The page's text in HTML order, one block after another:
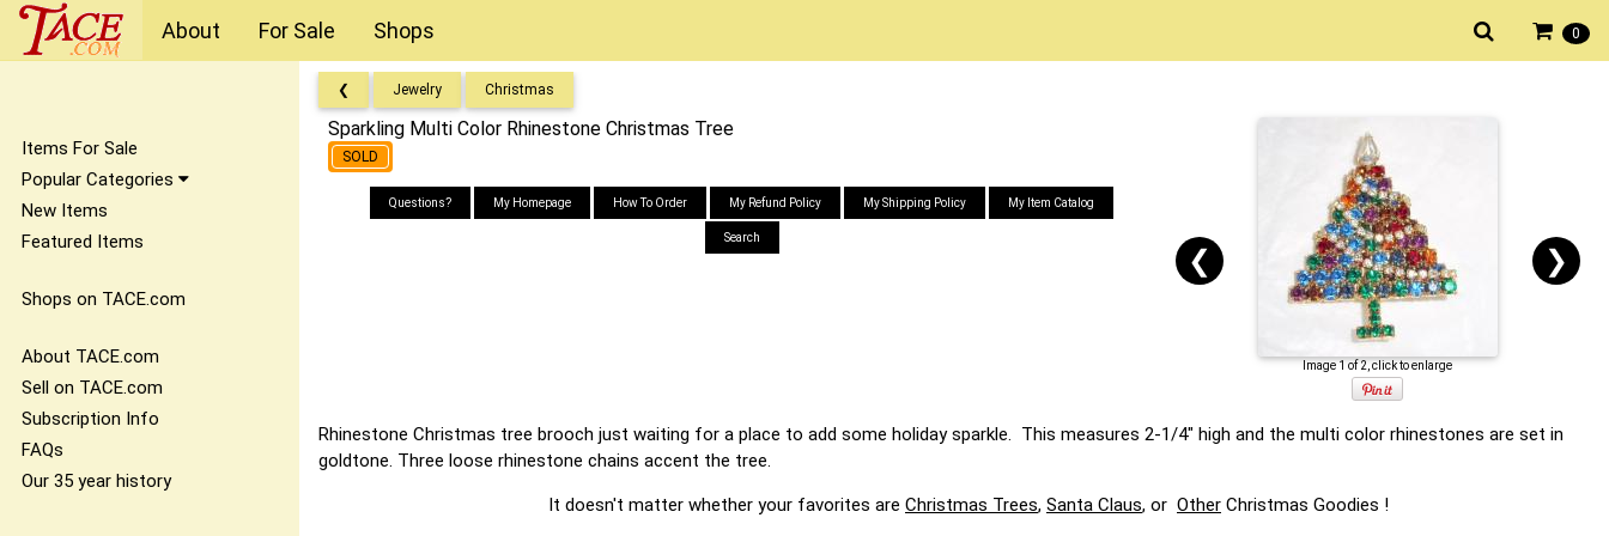
0
About For Sale Shops
Items For Sale
Popular Categories
New Items
Featured Items
Shops on TACE.com
About TACE.com
Sell on TACE.com
Subscription Info
FAQs
Our 35 year history
❮ Jewelry Christmas
Sparkling Multi Color Rhinestone Christmas Tree
SOLD
Questions? My Homepage How To Order My Refund Policy My Shipping Policy My Item Catalog
Search
❮ ❯
Image 1 of 2, click to enlarge
Rhinestone Christmas tree brooch just waiting for a place to add some holiday sparkle. This measures 2-1/4" high and the multi color rhinestones are set in
goldtone. Three loose rhinestone chains accent the tree.
It doesn't matter whether your favorites are Christmas Trees, Santa Claus, or Other Christmas Goodies !